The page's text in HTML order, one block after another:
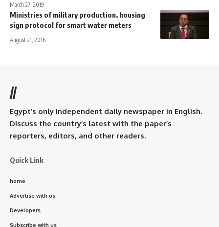
March 27, 2019
Ministries of military production, housing
sign protocol for smart water meters
August 21, 2016
//
Egypt’s only independent daily newspaper in English.
Discuss the country’s latest with the paper’s
reporters, editors, and other readers.
Quick Link
home
Advertise with us
Developers
Subscribe with us